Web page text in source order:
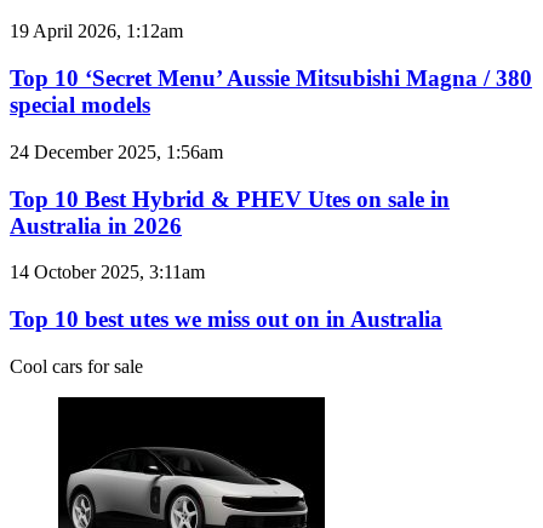
coming
Australia
in
Top
‘Secret
Menu’
Aussie
Magna
380
special
19 April 2026, 1:12am
Top 10 ‘Secret Menu’ Aussie Mitsubishi Magna / 380
special models
Top
Best
Hybrid
&
Utes
sale
Australia
24 December 2025, 1:56am
Top 10 Best Hybrid & PHEV Utes on sale in
Australia in 2026
Top
best
utes
we
miss
14 October 2025, 3:11am
Top 10 best utes we miss out on in Australia
Cool cars for sale